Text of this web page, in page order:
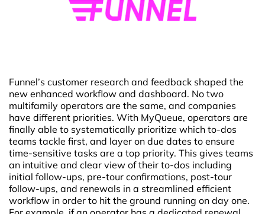
Funnel’s customer research and feedback shaped the
new enhanced workflow and dashboard. No two
multifamily operators are the same, and companies
have different priorities. With MyQueue, operators are
finally able to systematically prioritize which to-dos
teams tackle first, and layer on due dates to ensure
time-sensitive tasks are a top priority. This gives teams
an intuitive and clear view of their to-dos including
initial follow-ups, pre-tour confirmations, post-tour
follow-ups, and renewals in a streamlined efficient
workflow in order to hit the ground running on day one.